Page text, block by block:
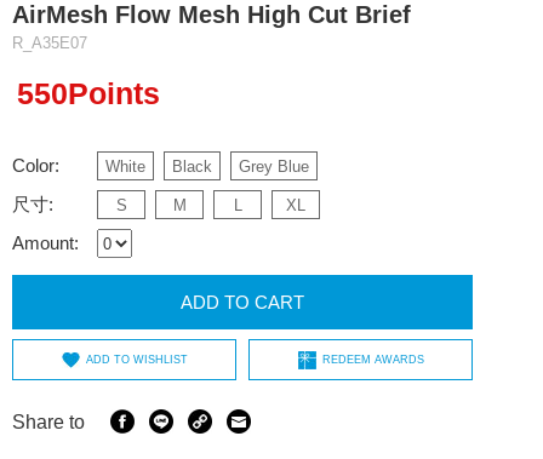
AirMesh Flow Mesh High Cut Brief
R_A35E07
550Points
Color: White Black Grey Blue
尺寸: S M L XL
Amount:
ADD TO CART
ADD TO WISHLIST REDEEM AWARDS
Share to